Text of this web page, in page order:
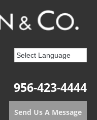
956-423-4444
Send Us A Message